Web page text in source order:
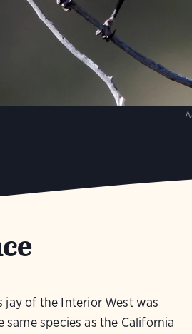
jay of the Interior West was
species as the California